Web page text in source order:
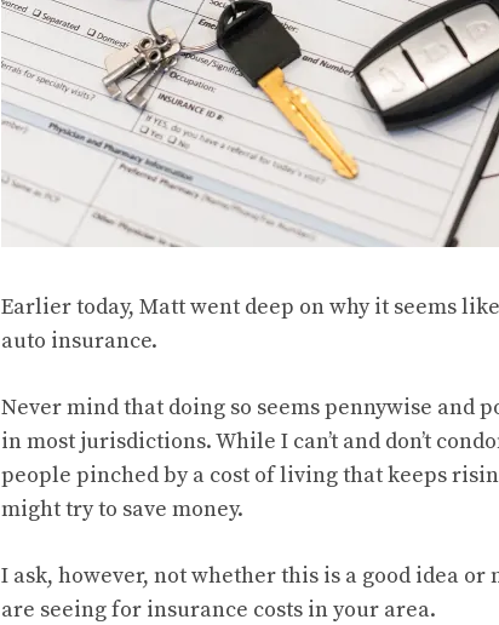
Earlier today, Mattwent deep on why it seems
auto insurance.
Never mind that doing so seems pennywise and
in most jurisdictions. While I can’t and don’t
people pinched by a cost of living that keeps
might try to save money.
I ask, however, not whether this is a good idea
are seeing for insurance costs in your area.